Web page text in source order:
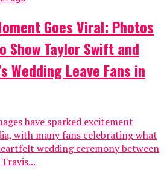
Goes Viral: Photos
Show Taylor Swift and
Wedding Leave Fans in
have sparked excitement
with many fans celebrating what
wedding ceremony between